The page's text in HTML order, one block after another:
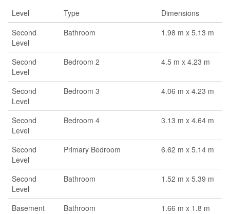
Level Type
Dimensions
Second
Level
Bathroom 1.98 m x 5.13 m
Second
Level
Bedroom 2 4.5 m x 4.23 m
Second
Level
Bedroom 3 4.06 m x 4.23 m
Second
Level
Bedroom 4 3.13 m x 4.64 m
Second
Level
Primary Bedroom 6.62 m x 5.14 m
Second
Level
Bathroom 1.52 m x 5.39 m
Basement Bathroom
1.66 m x 1.8 m